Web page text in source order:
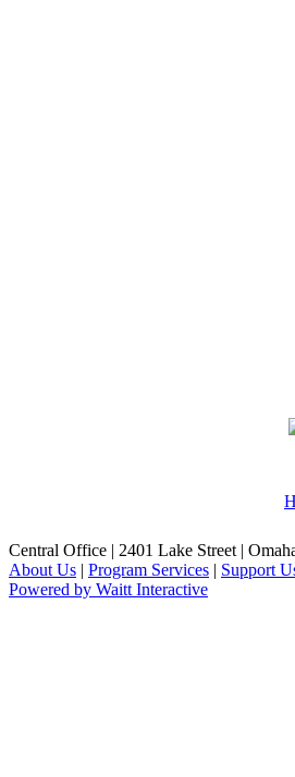
Central Office | 2401 Lake Street |
About Us | Program Services | Support
Powered by Waitt Interactive